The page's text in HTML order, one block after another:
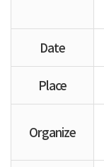
Date
Place
Organize